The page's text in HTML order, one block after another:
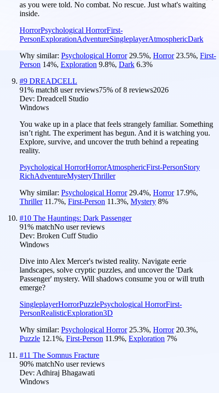
as you were told. No combat. No rescue. Just what's waiting
inside.
HorrorPsychological HorrorFirst-
PersonExplorationAdventureSingleplayerAtmosphericDark
Why similar: Psychological Horror 29.5%, Horror 23.5%, First-
Person 14%, Exploration 9.8%, Dark 6.3%
#9 DREADCELL
91% match8 user reviews75% of8 reviews2026
Dev: Dreadcell Studio
Windows
You wake up in a place that feels strangely familiar. Something
isn’t right. The experiment has begun. And it is watching you.
Explore, survive, and uncover the truth behind a repeating
reality.
Psychological HorrorHorrorAtmosphericFirst-PersonStory
RichAdventureMysteryThriller
Why similar: Psychological Horror 29.4%, Horror 17.9%,
Thriller 11.7%, First-Person 11.3%, Mystery 8%
#10 The Hauntings: Dark Passenger
91% matchNo user reviews
Dev: Broken Cuff Studio
Windows
Dive into Alex Mercer's twisted reality. Navigate eerie
landscapes, solve cryptic puzzles, and uncover the 'Dark
Passenger' mystery. Will shadows consume you or will truth
emerge?
SingleplayerHorrorPuzzlePsychological HorrorFirst-
PersonRealisticExploration3D
Why similar: Psychological Horror 25.3%, Horror 20.3%,
Puzzle 12.1%, First-Person 11.9%, Exploration 7%
#11 The Somnus Fracture
90% matchNo user reviews
Dev: Adhiraj Bhagawati
Windows